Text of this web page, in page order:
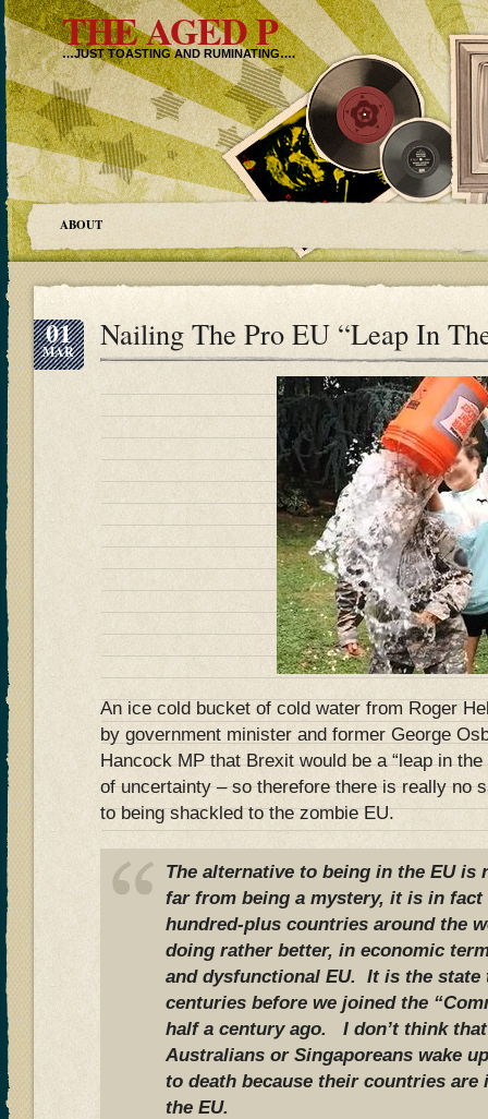
THE AGED P
…JUST TOASTING AND RUMINATING….
ABOUT
01
MAR Nailing The Pro EU “Leap In
An ice cold bucket of cold water from Roger
by government minister and former George
Hancock MP that Brexit would be a “leap in
of uncertainty – so therefore there is really no
to being shackled to the zombie EU.
The alternative to being in the EU is
far from being a mystery, it is in
hundred-plus countries around the
doing rather better, in economic
and dysfunctional EU. It is the
centuries before we joined the
half a century ago. I don’t think
Australians or Singaporeans wake
to death because their countries are
the EU.